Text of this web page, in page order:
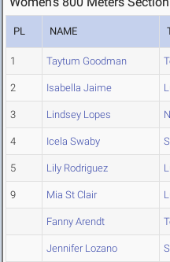
PL NAME
1 Taytum Goodman
2 Isabella Jaime
3 Lindsey Lopes
4 Icela Swaby
5 Lily Rodriguez
9 Mia St Clair
Fanny Arendt
Jennifer Lozano